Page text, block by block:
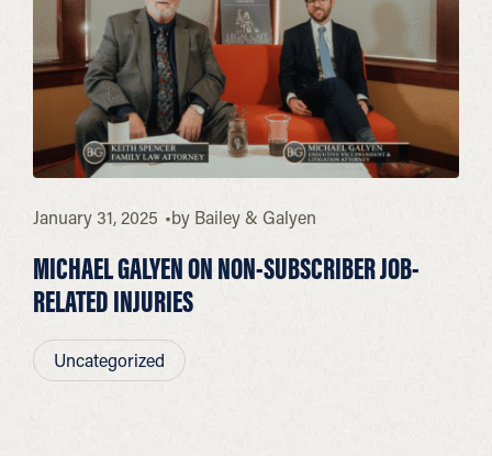
January 31, 2025 by Bailey & Galyen
MICHAEL GALYEN ON NON-SUBSCRIBER JOB-
RELATED INJURIES
Uncategorized